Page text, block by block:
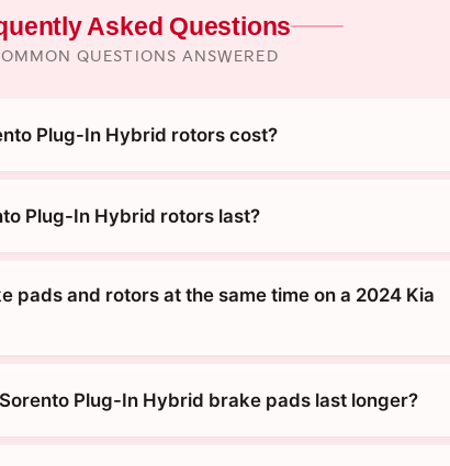
Asked Questions
QUESTIONS ANSWERED
Plug-In Hybrid rotors cost?
Plug-In Hybrid rotors last?
pads and rotors at the same time on a 2024 Kia
Plug-In Hybrid brake pads last longer?